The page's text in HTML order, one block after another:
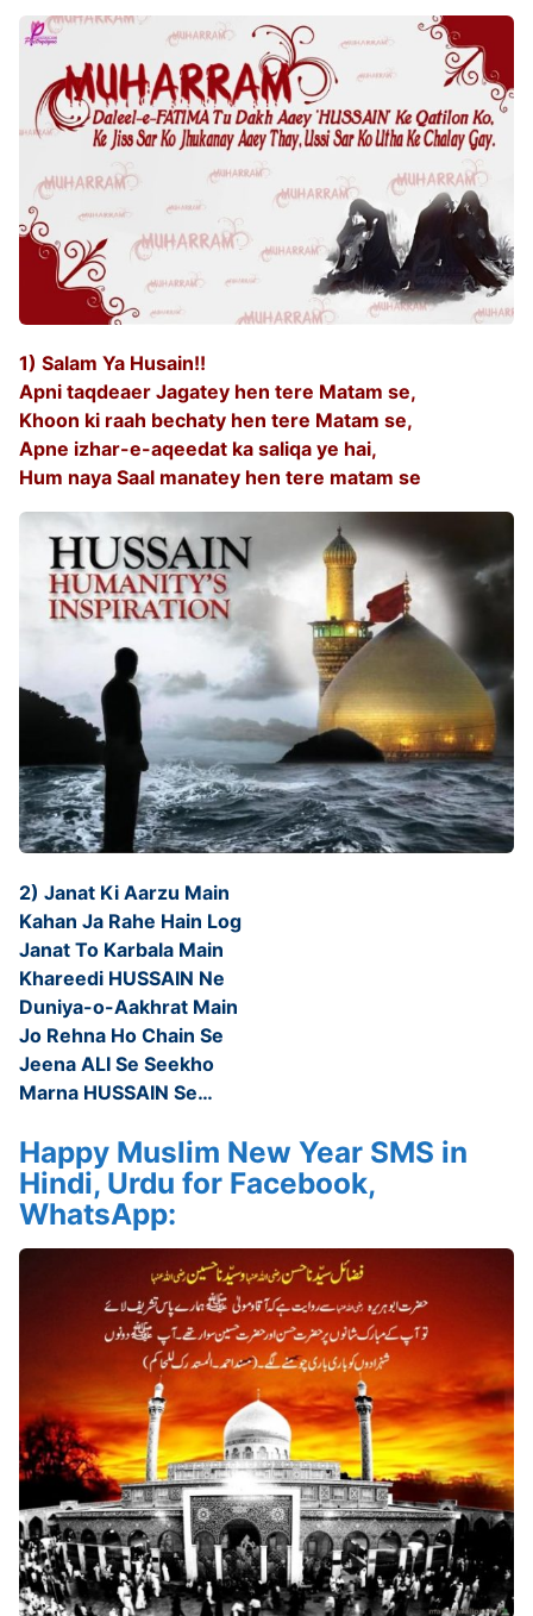
1) Salam Ya Husain!!
Apni taqdeaer Jagatey hen tere Matam se,
Khoon ki raah bechaty hen tere Matam se,
Apne izhar-e-aqeedat ka saliqa ye hai,
Hum naya Saal manatey hen tere matam se
2) Janat Ki Aarzu Main
Kahan Ja Rahe Hain Log
Janat To Karbala Main
Khareedi HUSSAIN Ne
Duniya-o-Aakhrat Main
Jo Rehna Ho Chain Se
Jeena ALI Se Seekho
Marna HUSSAIN Se…
Happy Muslim New Year SMS in
Hindi, Urdu for Facebook,
WhatsApp: